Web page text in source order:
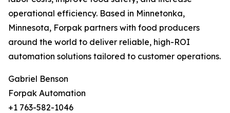
operational efficiency. Based in Minnetonka,
Minnesota, Forpak partners with food producers
around the world to deliver reliable, high-ROI
automation solutions tailored to customer operations.
Gabriel Benson
Forpak Automation
+1 763-582-1046